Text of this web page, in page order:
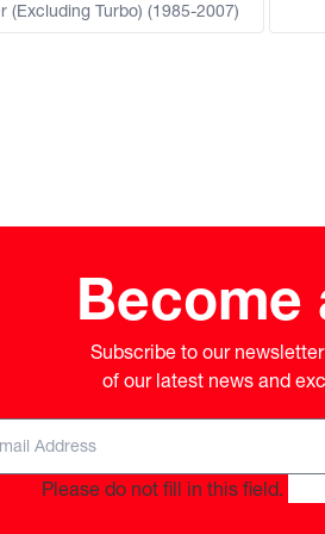
(Excluding Turbo) (1985-2007)
Become
Subscribe to our
of our latest news and
Please do not fill in this field.